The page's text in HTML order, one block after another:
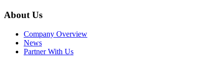
About Us
Company Overview
News
Partner With Us